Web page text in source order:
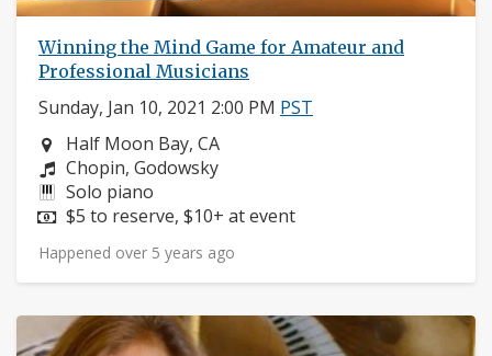
Winning the Mind Game for Amateur and
Professional Musicians
Sunday, Jan 10, 2021 2:00 PM PST
Neighborhood:
Half Moon Bay, CA
Composers:
Chopin, Godowsky
Instruments:
Solo piano
Price:
$5 to reserve, $10+ at event
Happened over 5 years ago